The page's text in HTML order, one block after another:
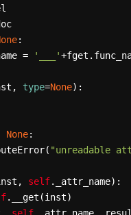
:
= '___'
type=None):
None:
"unreadable
self._attr_name):
.__get(inst)